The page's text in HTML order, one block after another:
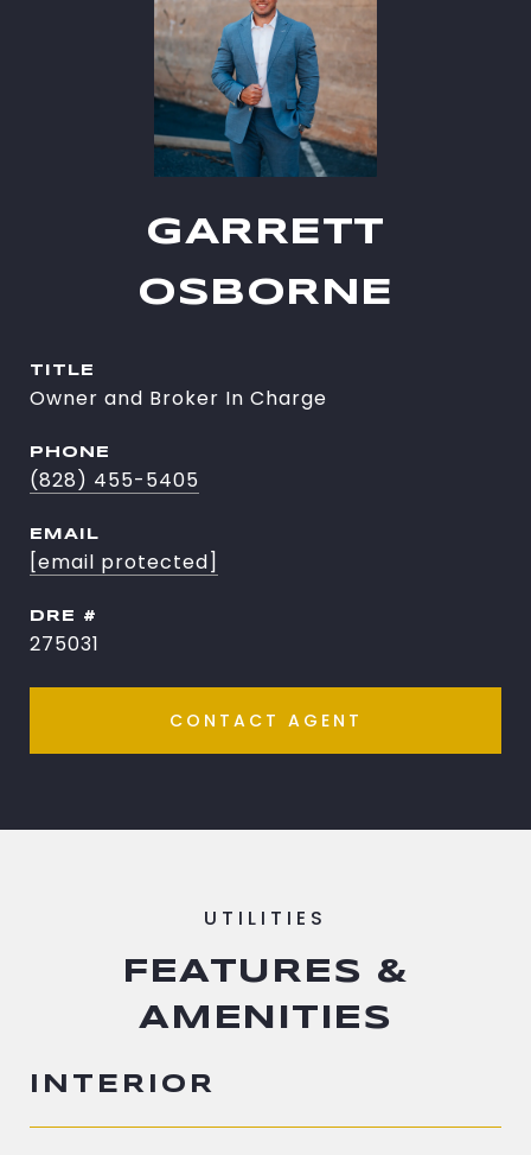
GARRETT
OSBORNE
TITLE
Owner and Broker In Charge
PHONE
(828) 455-5405
EMAIL
[email protected]
DRE #
275031
CONTACT AGENT
FEATURES &
AMENITIES
INTERIOR